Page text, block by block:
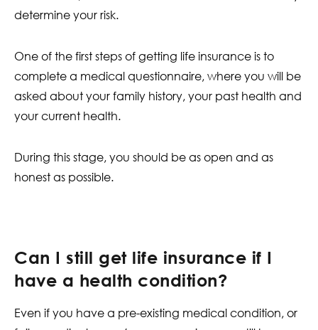
determine your risk.
One of the first steps of getting life insurance is to
complete a medical questionnaire, where you will be
asked about your family history, your past health and
your current health.
During this stage, you should be as open and as
honest as possible.
Can I still get life insurance if I
have a health condition?
Even if you have a pre-existing medical condition, or